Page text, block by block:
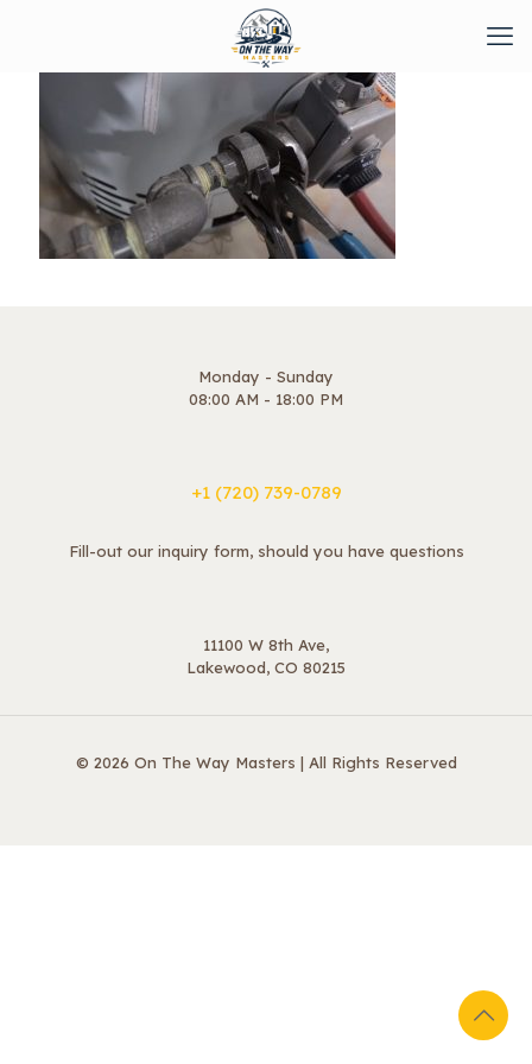
Monday - Sunday
08:00 AM - 18:00 PM
+1 ‪(720) 739-0789
Fill-out our inquiry form, should you have questions
11100 W 8th Ave,
Lakewood, CO 80215
© 2026 On The Way Masters | All Rights Reserved